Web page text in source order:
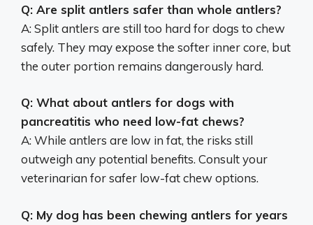
Q: Are split antlers safer than whole antlers?
A: Split antlers are still too hard for dogs to chew
safely. They may expose the softer inner core, but
the outer portion remains dangerously hard.
Q: What about antlers for dogs with
pancreatitis who need low-fat chews?
A: While antlers are low in fat, the risks still
outweigh any potential benefits. Consult your
veterinarian for safer low-fat chew options.
Q: My dog has been chewing antlers for years